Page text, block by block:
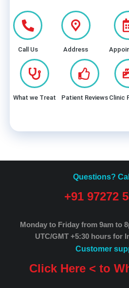
Call Us Address
What we Treat Patient Reviews Clinic
Questions?
+91 97272
Monday to Friday from 9am to
UTC/GMT +5:30 hours for
Customer
Click Here < to